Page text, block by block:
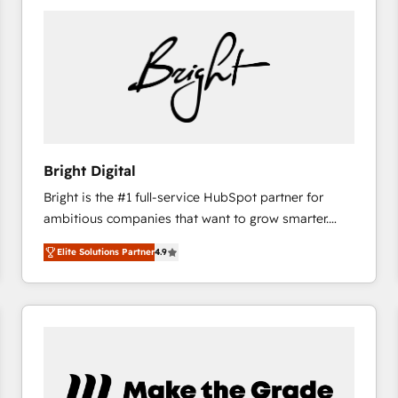
Bright Digital
Bright is the #1 full-service HubSpot partner for
ambitious companies that want to grow smarter.
From HubSpot onboarding, to training, from
developing a new website to lead generation and
digital marketing; we do it all (and with great
results)! In short, our services include: - HubSpot
marketing, advertising, campaigns, content and
Elite Solutions Partner4.9